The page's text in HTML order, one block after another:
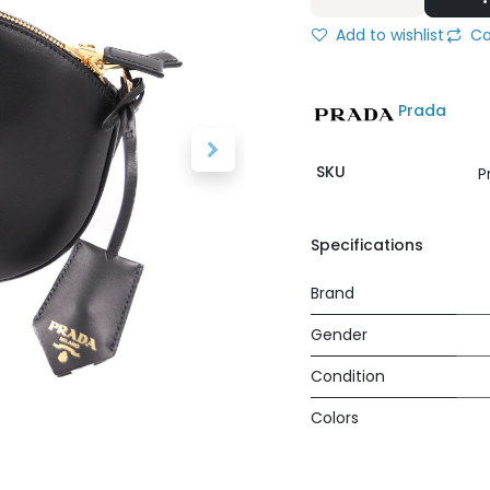
Add to wishlist
Prada
SKU
Specifications
Brand
Gender
Condition
Colors